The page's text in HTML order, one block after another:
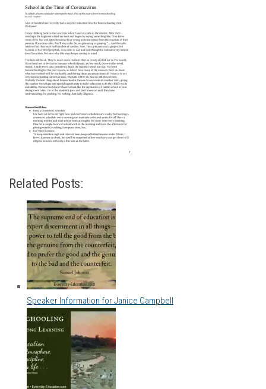
Related Posts:
Speaker Information for Janice Campbell